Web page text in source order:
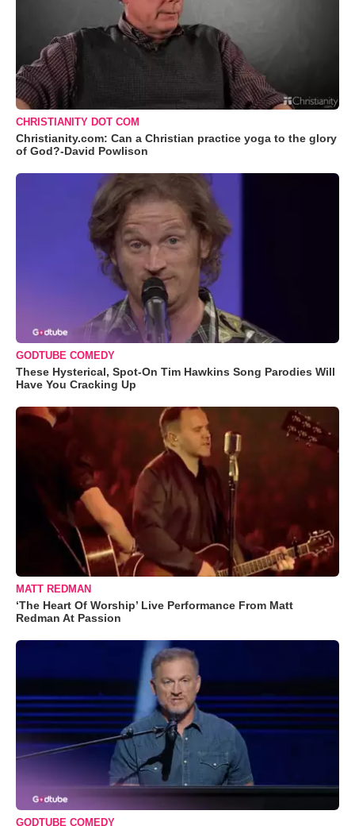
CHRISTIANITY DOT COM
Christianity.com: Can a Christian practice yoga to the glory
of God?-David Powlison
GODTUBE COMEDY
These Hysterical, Spot-On Tim Hawkins Song Parodies Will
Have You Cracking Up
MATT REDMAN
‘The Heart Of Worship’ Live Performance From Matt
Redman At Passion
GODTUBE COMEDY